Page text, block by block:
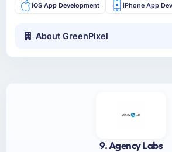
iOS App Development iPhone App
About GreenPixel
9. Agency Labs